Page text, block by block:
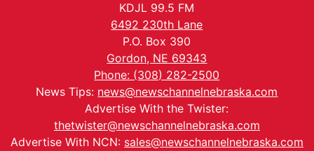
KDJL 99.5 FM
6492 230th Lane
P.O. Box 390
Gordon, NE 69343
Phone: (308) 282-2500
News Tips: news@newschannelnebraska.com
Advertise With the Twister:
thetwister@newschannelnebraska.com
Advertise With NCN: sales@newschannelnebraska.com